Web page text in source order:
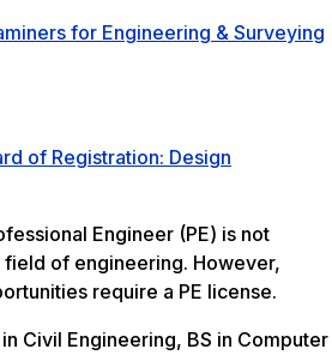
for Engineering & Surveying
of Registration: Design
Engineer (PE) is not
of engineering. However,
require a PE license.
in Civil Engineering, BS in Computer